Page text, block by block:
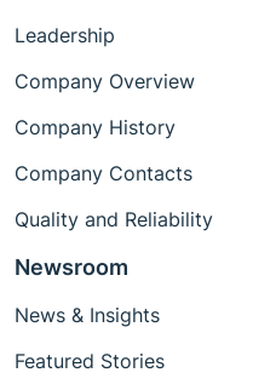
Leadership
Company Overview
Company History
Company Contacts
Quality and Reliability
Newsroom
News & Insights
Featured Stories